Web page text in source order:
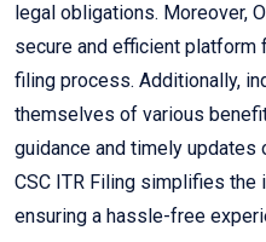
legal obligations. Moreover,
secure and efficient
filing process. Additionally,
themselves of various
guidance and timely updates
CSC ITR Filing simplifies the
ensuring a hassle-free